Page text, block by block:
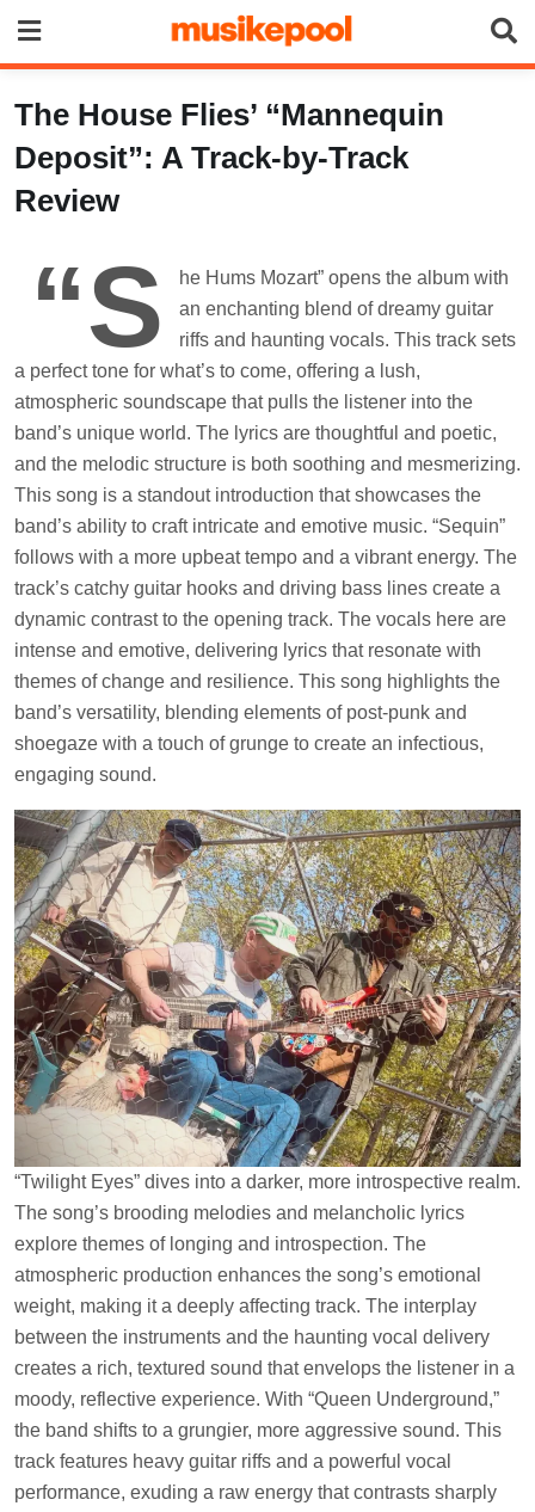
content
The House Flies’ “Mannequin
Deposit”: A Track-by-Track
Review
“S
he Hums Mozart” opens the album with
an enchanting blend of dreamy guitar
riffs and haunting vocals. This track sets
a perfect tone for what’s to come, offering a lush,
atmospheric soundscape that pulls the listener into the
band’s unique world. The lyrics are thoughtful and poetic,
and the melodic structure is both soothing and mesmerizing.
This song is a standout introduction that showcases the
band’s ability to craft intricate and emotive music. “Sequin”
follows with a more upbeat tempo and a vibrant energy. The
track’s catchy guitar hooks and driving bass lines create a
dynamic contrast to the opening track. The vocals here are
intense and emotive, delivering lyrics that resonate with
themes of change and resilience. This song highlights the
band’s versatility, blending elements of post-punk and
shoegaze with a touch of grunge to create an infectious,
engaging sound.
“Twilight Eyes” dives into a darker, more introspective realm.
The song’s brooding melodies and melancholic lyrics
explore themes of longing and introspection. The
atmospheric production enhances the song’s emotional
weight, making it a deeply affecting track. The interplay
between the instruments and the haunting vocal delivery
creates a rich, textured sound that envelops the listener in a
moody, reflective experience. With “Queen Underground,”
the band shifts to a grungier, more aggressive sound. This
track features heavy guitar riffs and a powerful vocal
performance, exuding a raw energy that contrasts sharply